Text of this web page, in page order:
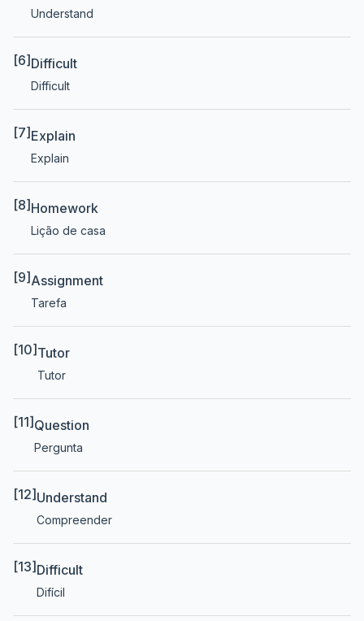
Understand
[6] Difficult
Difficult
[7] Explain
Explain
[8] Homework
Lição de casa
[9] Assignment
Tarefa
[10] Tutor
Tutor
[11] Question
Pergunta
[12] Understand
Compreender
[13] Difficult
Difícil